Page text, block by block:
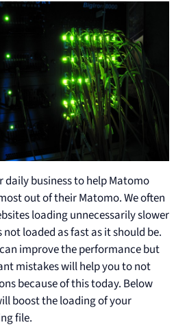
daily business to help Matomo
out of their Matomo. We often
loading unnecessarily slower
loaded as fast as it should be.
improve the performance but
mistakes will help you to not
because of this today. Below
boost the loading of your
file.